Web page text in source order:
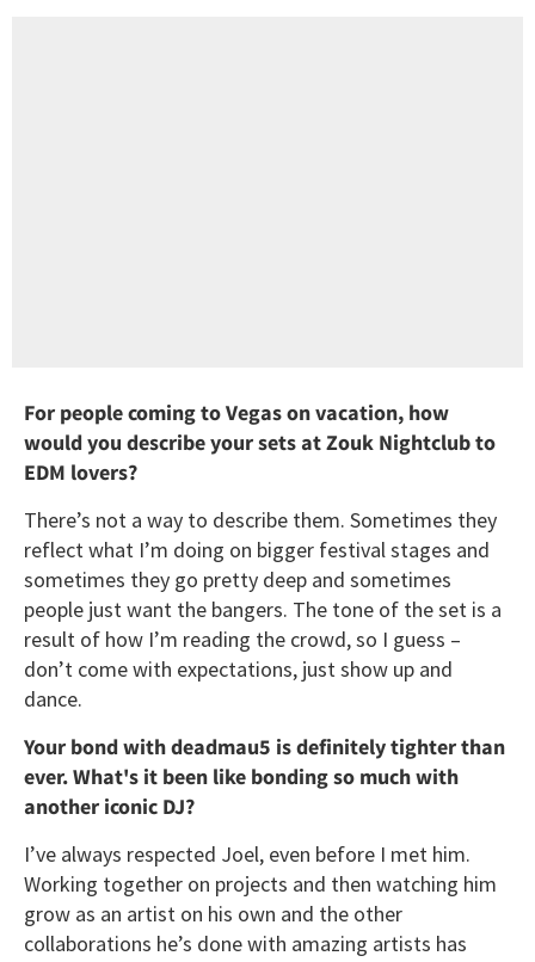
For people coming to Vegas on vacation, how
would you describe your sets at Zouk Nightclub to
EDM lovers?
There’s not a way to describe them. Sometimes they
reflect what I’m doing on bigger festival stages and
sometimes they go pretty deep and sometimes
people just want the bangers. The tone of the set is a
result of how I’m reading the crowd, so I guess –
don’t come with expectations, just show up and
dance.
Your bond with deadmau5 is definitely tighter than
ever. What's it been like bonding so much with
another iconic DJ?
I’ve always respected Joel, even before I met him.
Working together on projects and then watching him
grow as an artist on his own and the other
collaborations he’s done with amazing artists has